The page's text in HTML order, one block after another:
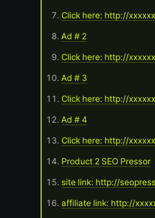
Click here: http://
Ad # 2
Click here: http://
Ad # 3
Click here: http://
Ad # 4
Click here: http://
Product 2 SEO Pressor
site link: http://
affiliate link: http://